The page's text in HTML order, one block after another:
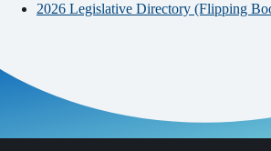
2026 Legislative Directory (Flipping